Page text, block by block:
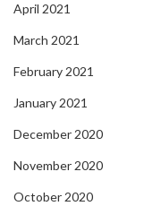
April 2021
March 2021
February 2021
January 2021
December 2020
November 2020
October 2020